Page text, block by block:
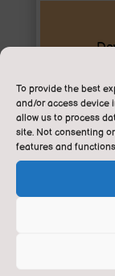
To provide the best
and/or access device
allow us to process
site. Not consenting
features and